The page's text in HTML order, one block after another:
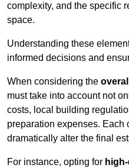
complexity, and the specific
space.
Understanding these
informed decisions and
When considering the
must take into account not
costs, local building
preparation expenses. Each
dramatically alter the final
For instance, opting for